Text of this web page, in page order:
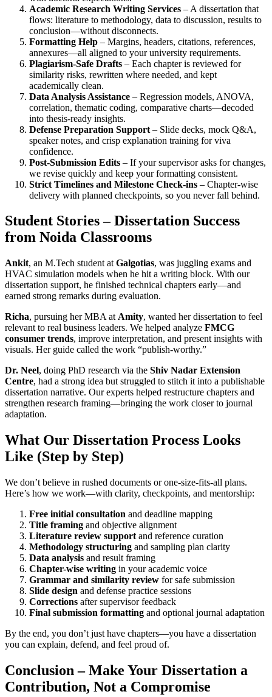
Academic Research Writing Services – A dissertation that
flows: literature to methodology, data to discussion, results to
conclusion—without disconnects.
Formatting Help – Margins, headers, citations, references,
annexures—all aligned to your university requirements.
Plagiarism-Safe Drafts – Each chapter is reviewed for
similarity risks, rewritten where needed, and kept
academically clean.
Data Analysis Assistance – Regression models, ANOVA,
correlation, thematic coding, comparative charts—decoded
into thesis-ready insights.
Defense Preparation Support – Slide decks, mock Q&A,
speaker notes, and crisp explanation training for viva
confidence.
Post-Submission Edits – If your supervisor asks for changes,
we revise quickly and keep your formatting consistent.
Strict Timelines and Milestone Check-ins – Chapter-wise
delivery with planned checkpoints, so you never fall behind.
Student Stories – Dissertation Success
from Noida Classrooms
Ankit, an M.Tech student at Galgotias, was juggling exams and
HVAC simulation models when he hit a writing block. With our
dissertation support, he finished technical chapters early—and
earned strong remarks during evaluation.
Richa, pursuing her MBA at Amity, wanted her dissertation to feel
relevant to real business leaders. We helped analyze FMCG
consumer trends, improve interpretation, and present insights with
visuals. Her guide called the work “publish-worthy.”
Dr. Neel, doing PhD research via the Shiv Nadar Extension
Centre, had a strong idea but struggled to stitch it into a publishable
dissertation narrative. Our experts helped restructure chapters and
strengthen research framing—bringing the work closer to journal
adaptation.
What Our Dissertation Process Looks
Like (Step by Step)
We don’t believe in rushed documents or one-size-fits-all plans.
Here’s how we work—with clarity, checkpoints, and mentorship:
Free initial consultation and deadline mapping
Title framing and objective alignment
Literature review support and reference curation
Methodology structuring and sampling plan clarity
Data analysis and result framing
Chapter-wise writing in your academic voice
Grammar and similarity review for safe submission
Slide design and defense practice sessions
Corrections after supervisor feedback
Final submission formatting and optional journal adaptation
By the end, you don’t just have chapters—you have a dissertation
you can explain, defend, and feel proud of.
Conclusion – Make Your Dissertation a
Contribution, Not a Compromise